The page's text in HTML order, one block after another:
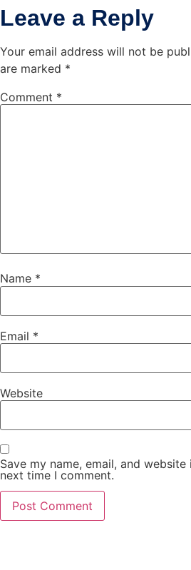
Leave a Reply
Your email address will not be
are marked *
Comment *
Name *
Email *
Website
Save my name, email, and
next time I comment.